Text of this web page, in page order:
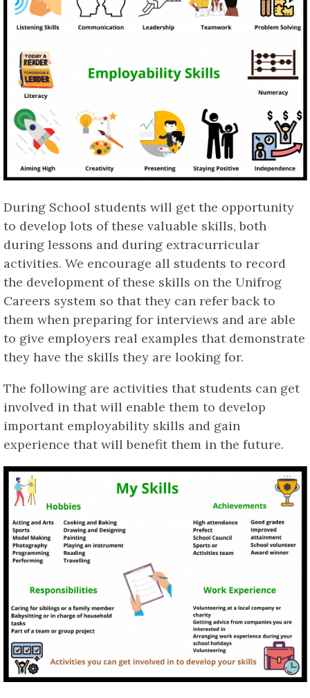
During School students will get the opportunity
to develop lots of these valuable skills, both
during lessons and during extracurricular
activities. We encourage all students to record
the development of these skills on the Unifrog
Careers system so that they can refer back to
them when preparing for interviews and are able
to give employers real examples that demonstrate
they have the skills they are looking for.
The following are activities that students can get
involved in that will enable them to develop
important employability skills and gain
experience that will benefit them in the future.